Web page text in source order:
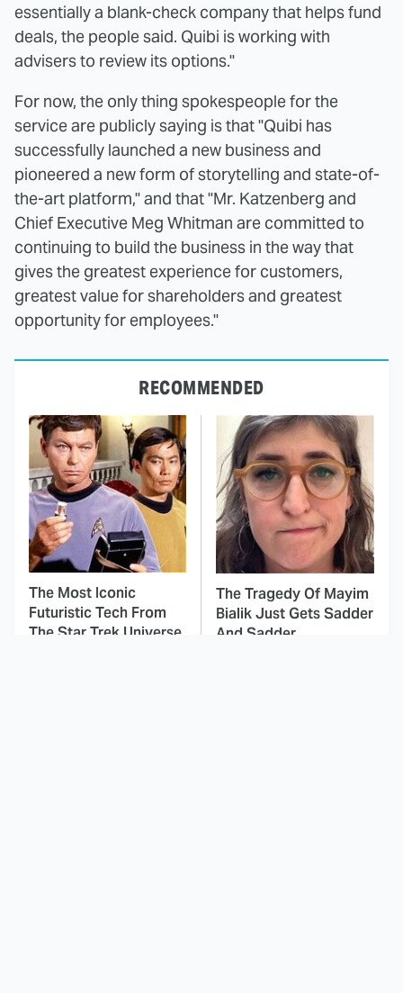
essentially a blank-check company that helps fund
deals, the people said. Quibi is working with
advisers to review its options."
For now, the only thing spokespeople for the
service are publicly saying is that "Quibi has
successfully launched a new business and
pioneered a new form of storytelling and state-of-
the-art platform," and that "Mr. Katzenberg and
Chief Executive Meg Whitman are committed to
continuing to build the business in the way that
gives the greatest experience for customers,
greatest value for shareholders and greatest
opportunity for employees."
RECOMMENDED
The Most Iconic
Futuristic Tech From
The Star Trek Universe
The Tragedy Of Mayim
Bialik Just Gets Sadder
And Sadder